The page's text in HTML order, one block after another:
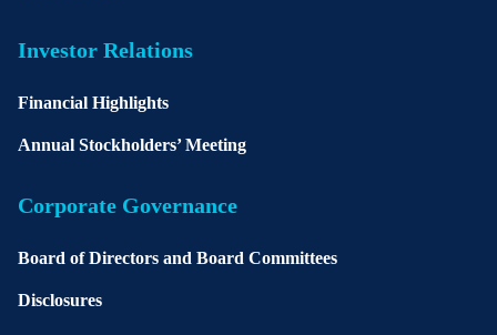
Investor Relations
Financial Highlights
Annual Stockholders’ Meeting
Corporate Governance
Board of Directors and Board Committees
Disclosures